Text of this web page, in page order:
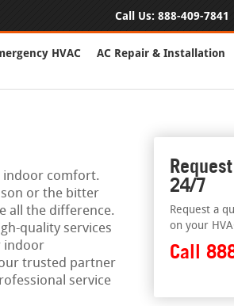
Call Us: 888-409-7841
HVAC AC Repair & Installation
indoor comfort.
or the bitter
all the difference.
quality services
indoor
trusted partner
service
24/7
Request a
on your
Call